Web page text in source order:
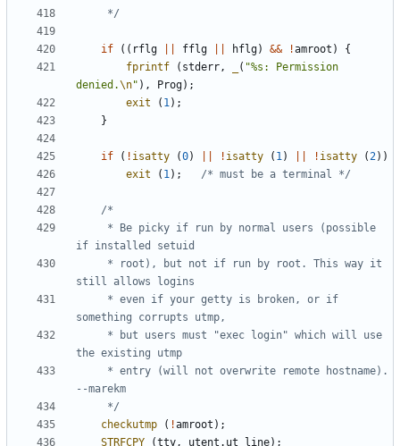
	 */
if (( rflg fflg hflg) && !amroot )
{
fprintf
( stderr, ( "%s: Permission
denied.\n" ), Prog);
exit
( 1);
}
if ( ! isatty (0) ! isatty ( 1) ! isatty (2))
exit
( 1); /* must be a terminal */
	 */
checkutmp
( !amroot );
STRFCPY
(tty, utent . ut_line);